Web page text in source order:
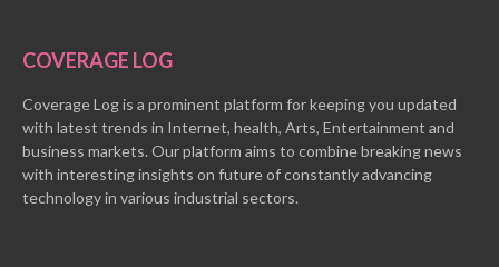
COVERAGE LOG
Coverage Log is a prominent platform for keeping you updated
with latest trends in Internet, health, Arts, Entertainment and
business markets. Our platform aims to combine breaking news
with interesting insights on future of constantly advancing
technology in various industrial sectors.